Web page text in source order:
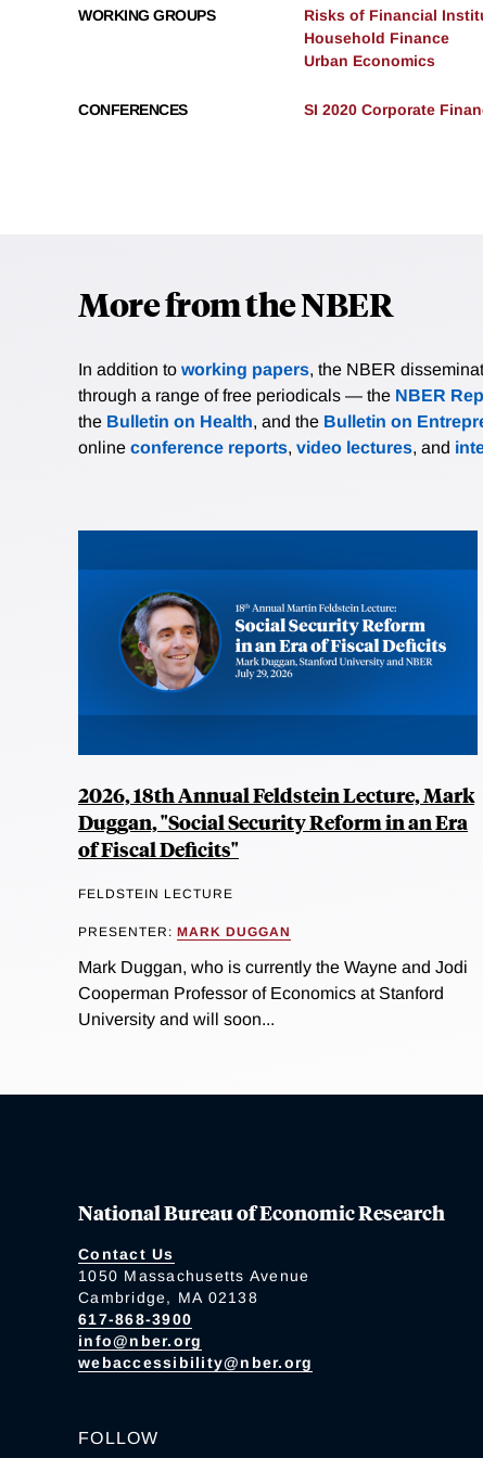
WORKING GROUPS
Risks of Financial
Household Finance
Urban Economics
CONFERENCES SI 2020 Corporate
More from the NBER
In addition to working papers, the NBER
through a range of free periodicals — the NBER
the Bulletin on Health, and the Bulletin on
online conference reports, video lectures, and
2026, 18th Annual Feldstein Lecture, Mark
Duggan, "Social Security Reform in an Era
of Fiscal Deficits"
FELDSTEIN LECTURE
PRESENTER: MARK DUGGAN
Mark Duggan, who is currently the Wayne and Jodi
Cooperman Professor of Economics at Stanford
University and will soon...
National Bureau of Economic Research
Contact Us
1050 Massachusetts Avenue
Cambridge, MA 02138
617-868-3900
info@nber.org
webaccessibility@nber.org
FOLLOW